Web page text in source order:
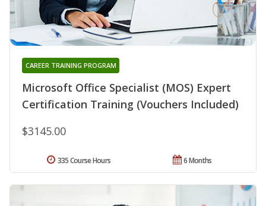
Microsoft Office Specialist (MOS) Expert
Certification Training (Vouchers Included)
CAREER TRAINING PROGRAM
$3145.00
6 Months
335 Course Hours